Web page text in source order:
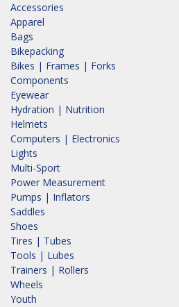
Accessories
Apparel
Bags
Bikepacking
Bikes | Frames | Forks
Components
Eyewear
Hydration | Nutrition
Helmets
Computers | Electronics
Lights
Multi-Sport
Power Measurement
Pumps | Inflators
Saddles
Shoes
Tires | Tubes
Tools | Lubes
Trainers | Rollers
Wheels
Youth